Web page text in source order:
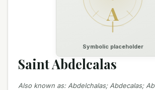
A
Symbolic placeholder
Saint Abdelcalas
Also known as: Abdelchalas; Abdecalas;